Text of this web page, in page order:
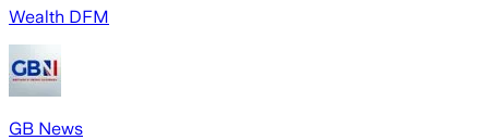
Wealth DFM
GB News